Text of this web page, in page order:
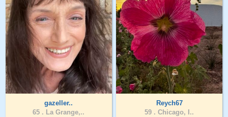
gazeller..
65 . La Grange,..
Reych67
59 . Chicago, I..